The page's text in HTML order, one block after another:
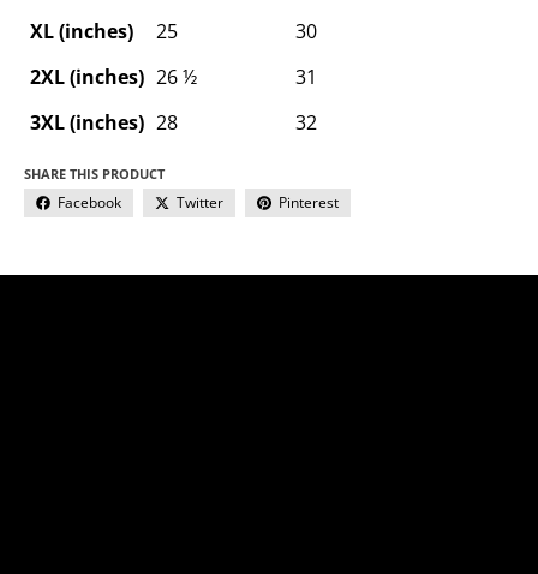
XL (inches)
25
30
2XL (inches) 26 ½
31
3XL (inches) 28 32
SHARE THIS PRODUCT
Facebook Twitter Pinterest